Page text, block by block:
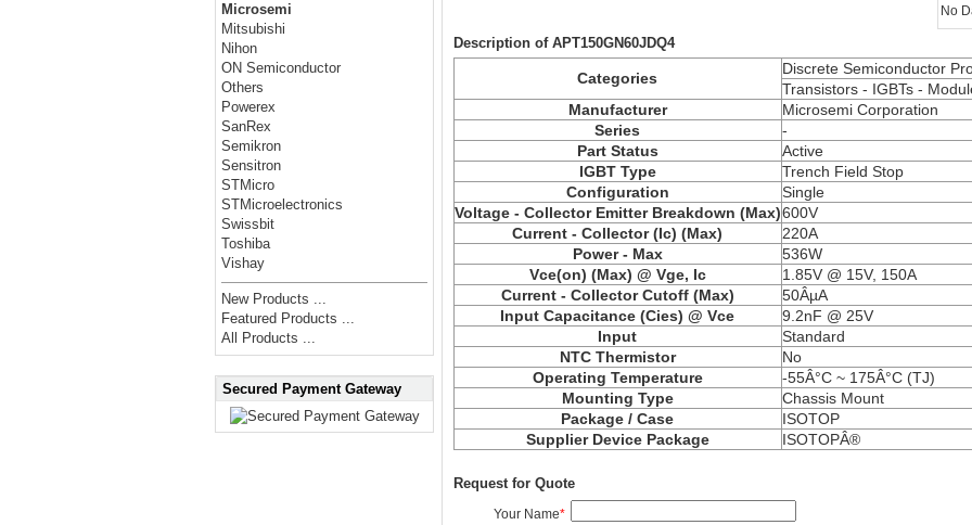
Microsemi
Mitsubishi
Nihon
ON Semiconductor
Others
Powerex
SanRex
Semikron
Sensitron
STMicro
STMicroelectronics
Swissbit
Toshiba
Vishay
New Products ...
Featured Products ...
All Products ...
Secured Payment Gateway
No
Description of APT150GN60JDQ4
Categories
Discrete Semiconductor
Transistors - IGBTs -
Manufacturer
Microsemi Corporation
Series
-
Part Status
Active
IGBT Type
Trench Field Stop
Configuration
Single
Voltage - Collector Emitter Breakdown (Max)600V
Current - Collector (Ic) (Max)
220A
Power - Max
536W
Vce(on) (Max) @ Vge, Ic
1.85V @ 15V, 150A
Current - Collector Cutoff (Max)
50ÂµA
Input Capacitance (Cies) @ Vce
9.2nF @ 25V
Input
Standard
NTC Thermistor
No
Operating Temperature
-55Â°C ~ 175Â°C (TJ)
Mounting Type
Chassis Mount
Package / Case
ISOTOP
Supplier Device Package
ISOTOPÂ®
Request for Quote
Your Name*